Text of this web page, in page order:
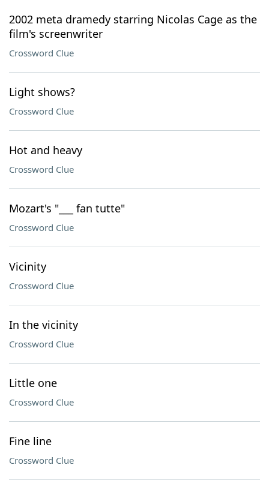
2002 meta dramedy starring Nicolas Cage as the
film's screenwriter
Crossword Clue
Light shows?
Crossword Clue
Hot and heavy
Crossword Clue
Mozart's "___ fan tutte"
Crossword Clue
Vicinity
Crossword Clue
In the vicinity
Crossword Clue
Little one
Crossword Clue
Fine line
Crossword Clue